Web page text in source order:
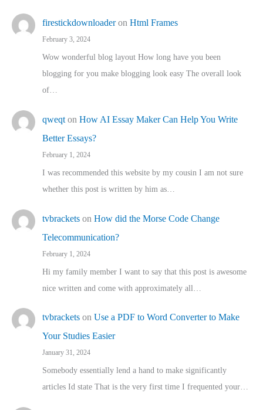
firestickdownloaderon Html Frames
February 3, 2024
Wow wonderful blog layout How long have you been
blogging for you make blogging look easy The overall look
of…
qweqt on How AI Essay Maker Can Help You Write
Better Essays?
February 1, 2024
I was recommended this website by my cousin I am not sure
whether this post is written by him as…
tvbrackets on How did the Morse Code Change
Telecommunication?
February 1, 2024
Hi my family member I want to say that this post is awesome
nice written and come with approximately all…
tvbrackets on Use a PDF to Word Converter to Make
Your Studies Easier
January 31, 2024
Somebody essentially lend a hand to make significantly
articles Id state That is the very first time I frequented your…